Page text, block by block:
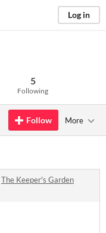
Log in
5
Following
Follow More
The Keeper's Garden